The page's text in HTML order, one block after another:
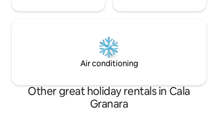
Air conditioning
Other great holiday rentals in Cala
Granara